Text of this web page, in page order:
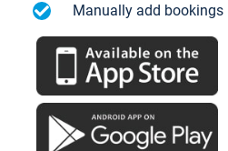
Manually add bookings